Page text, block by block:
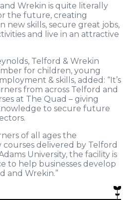
Wrekin is quite literally
the future, creating
new skills, secure great jobs,
and live in an attractive
Telford & Wrekin
for children, young
& skills, added: “It’s
from across Telford and
at The Quad – giving
to secure future
of all ages the
delivered by Telford
University, the facility is
to help businesses develop
and Wrekin.”